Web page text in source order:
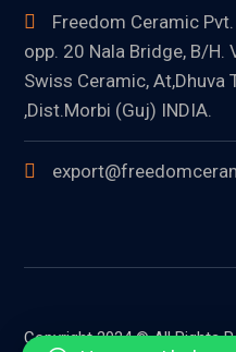
Freedom Ceramic
opp. 20 Nala Bridge, B/
Swiss Ceramic, At,Dhuva
,Dist.Morbi (Guj) INDIA.
Copyright 2024 © All Rights